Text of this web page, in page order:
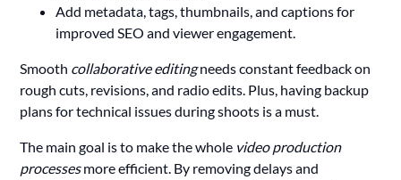
Add metadata, tags, thumbnails, and captions for
improved SEO and viewer engagement.
Smooth collaborative editingneeds constant feedback on
rough cuts, revisions, and radio edits. Plus, having backup
plans for technical issues during shoots is a must.
The main goal is to make the whole video production
processesmore efficient. By removing delays and